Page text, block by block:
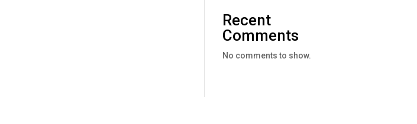
Recent
Comments
No comments to show.